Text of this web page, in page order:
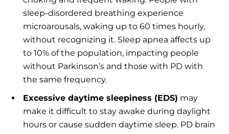
sleep-disordered breathing experience
microarousals, waking up to 60 times hourly,
without recognizing it. Sleep apnea affects up
to 10% of the population, impacting people
without Parkinson’s and those with PD with
the same frequency.
Excessive daytime sleepiness (EDS) may
make it difficult to stay awake during daylight
hours or cause sudden daytime sleep. PD brain